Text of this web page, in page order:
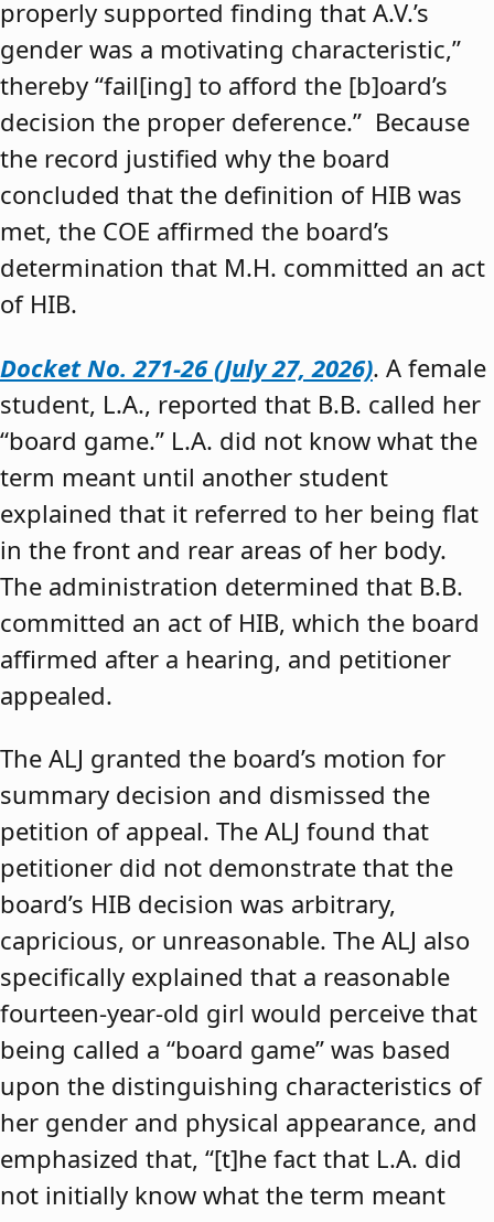
properly supported finding that A.V.’s
gender was a motivating characteristic,”
thereby “fail[ing] to afford the [b]oard’s
decision the proper deference.” Because
the record justified why the board
concluded that the definition of HIB was
met, the COE affirmed the board’s
determination that M.H. committed an act
of HIB.
Docket No. 271-26 (July 27, 2026). A female
student, L.A., reported that B.B. called her
“board game.” L.A. did not know what the
term meant until another student
explained that it referred to her being flat
in the front and rear areas of her body.
The administration determined that B.B.
committed an act of HIB, which the board
affirmed after a hearing, and petitioner
appealed.
The ALJ granted the board’s motion for
summary decision and dismissed the
petition of appeal. The ALJ found that
petitioner did not demonstrate that the
board’s HIB decision was arbitrary,
capricious, or unreasonable. The ALJ also
specifically explained that a reasonable
fourteen-year-old girl would perceive that
being called a “board game” was based
upon the distinguishing characteristics of
her gender and physical appearance, and
emphasized that, “[t]he fact that L.A. did
not initially know what the term meant